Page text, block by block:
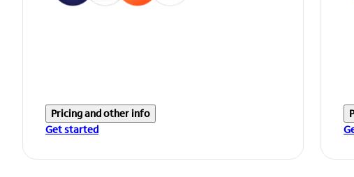
Pricing and other info
Get started